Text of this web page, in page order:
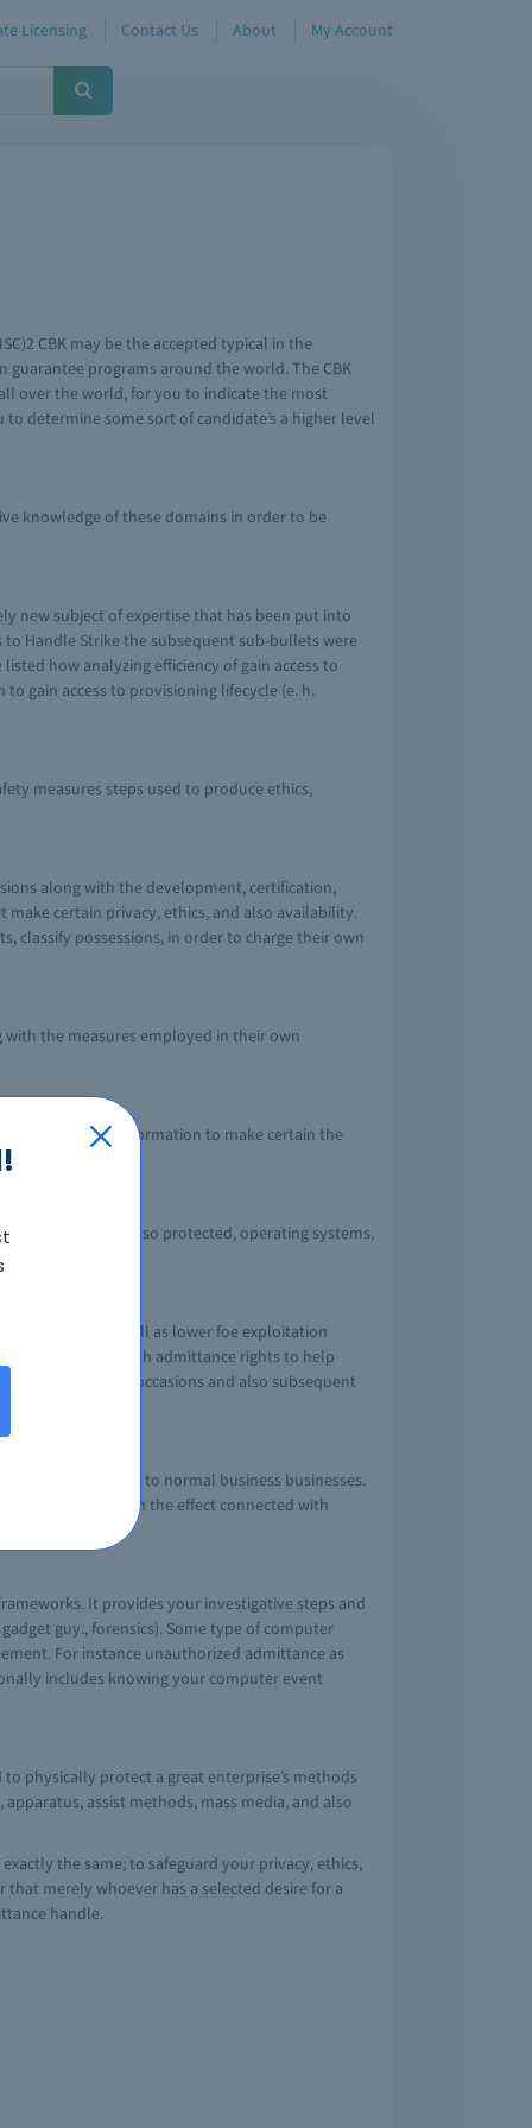
Licensing Contact Us About My Account
CBK may be the accepted typical in the
programs around the world. The CBK
over the world, for you to indicate the most
determine some sort of candidate’s a higher level
knowledge of these domains in order to be
new subject of expertise that has been put into
Handle Strike the subsequent sub-bullets were
how analyzing efficiency of gain access to
gain access to provisioning lifecycle (e. h.
measures steps used to produce ethics,
along with the development, certification,
certain privacy, ethics, and also availability.
classify possessions, in order to charge their own
the measures employed in their own
to help information to make certain the
observe, and also protected, operating systems,
get rid of as well as lower foe exploitation
together with admittance rights to help
measures occasions and also subsequent
disruptions to normal business businesses.
procedures in the effect connected with
It provides your investigative steps and
guy., forensics). Some type of computer
For instance unauthorized admittance as
includes knowing your computer event
physically protect a great enterprise’s methods
assist methods, mass media, and also
the same; to safeguard your privacy, ethics,
merely whoever has a selected desire for a
handle.